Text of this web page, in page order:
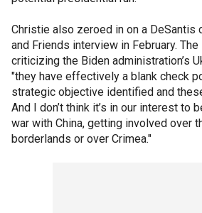
Christie also zeroed in on a DeSantis
and Friends interview in February.
criticizing the Biden administration’s
"they have effectively a blank check
strategic objective identified and
And I don’t think it’s in our interest to
war with China, getting involved over
borderlands or over Crimea."